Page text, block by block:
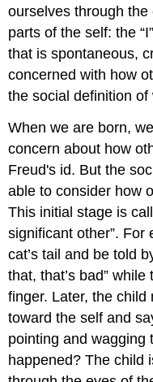
ourselves through
parts of the self: the
that is spontaneous,
concerned with how
the social definition of
When we are born,
concern about how
Freud's id. But the
able to consider how
This initial stage is
significant other”. For
cat’s tail and be told
that, that’s bad”
finger. Later, the
toward the self and
pointing and wagging
happened? The child